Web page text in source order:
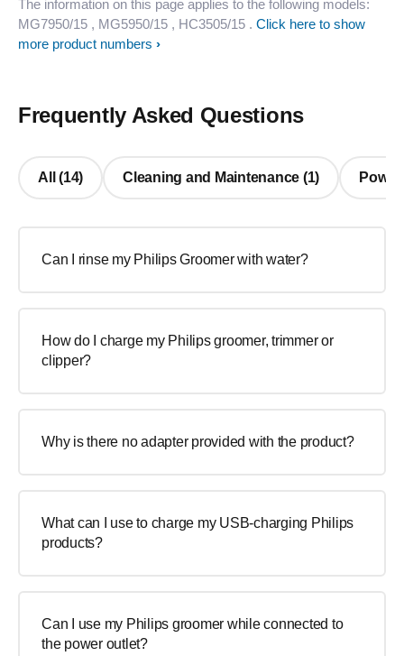
The information on this page applies to the following models:
MG7950/15 , MG5950/15 , HC3505/15 . Click here to show
more product numbers
Frequently Asked Questions
All (14) Cleaning and Maintenance (1)
Can I rinse my Philips Groomer with water?
How do I charge my Philips groomer, trimmer or
clipper?
Why is there no adapter provided with the product?
What can I use to charge my USB-charging Philips
products?
Can I use my Philips groomer while connected to
the power outlet?